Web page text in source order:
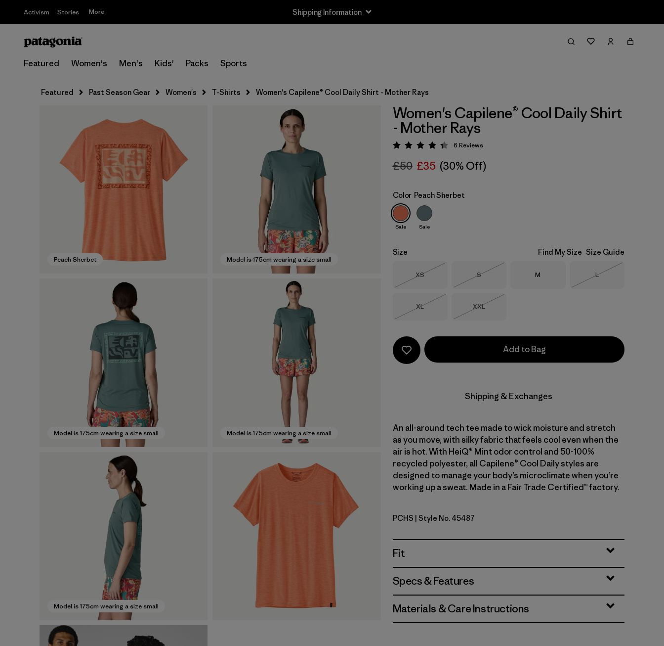
Activism Stories More Shipping Information
Featured Women's Men's Kids' Packs Sports
Featured Past Season Gear Women's T-Shirts Women's Capilene® Cool Daily Shirt - Mother Rays
Peach Sherbet Model is 175cm wearing a size small
Model is 175cm wearing a size small Model is 175cm wearing a size small
Model is 175cm wearing a size small
Women's Capilene® Cool Daily Shirt
- Mother Rays
Rating: 4.3 / 5
6 Reviews
£50 £35 (30% Off)
Color Peach Sherbet
Sale Sale
Size Find My Size Size Guide
Size
XS
Out of Stock
Size
S
Size
M Size
L
Size
XL
Out of Stock
Size
XXL
Add to Bag
Shipping & Exchanges
An all-around tech tee made to wick moisture and stretch
as you move, with silky fabric that feels cool even when the
air is hot. With HeiQ® Mint odor control and 50-100%
recycled polyester, all Capilene® Cool Daily styles are
designed to manage your body’s microclimate when you’re
working up a sweat. Made in a Fair Trade Certified™ factory.
Peach Sherbet
PCHS | Style No. 45487
Fit
Specs & Features
Materials & Care Instructions